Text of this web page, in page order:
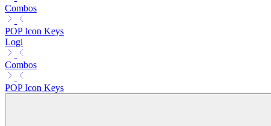
Combos
POP Icon Keys
Logi
Combos
POP Icon Keys